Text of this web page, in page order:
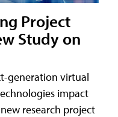
Project
Study on
generation virtual
impact
research project